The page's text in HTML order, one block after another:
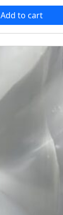
Add to cart